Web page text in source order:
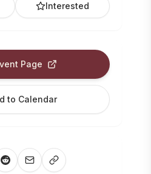
Interested
Page
to Calendar